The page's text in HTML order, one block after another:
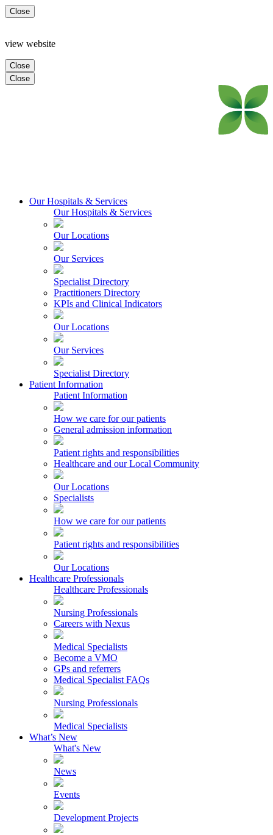
Close
view website
Close
Close
Our Hospitals & Services
Our Hospitals & Services
Our Locations
Our Services
Specialist Directory
Practitioners Directory
KPIs and Clinical Indicators
Our Locations
Our Services
Specialist Directory
Patient Information
Patient Information
How we care for our patients
General admission information
Patient rights and responsibilities
Healthcare and our Local Community
Our Locations
Specialists
How we care for our patients
Patient rights and responsibilities
Our Locations
Healthcare Professionals
Healthcare Professionals
Nursing Professionals
Careers with Nexus
Medical Specialists
Become a VMO
GPs and referrers
Medical Specialist FAQs
Nursing Professionals
Medical Specialists
What’s New
What's New
News
Events
Development Projects